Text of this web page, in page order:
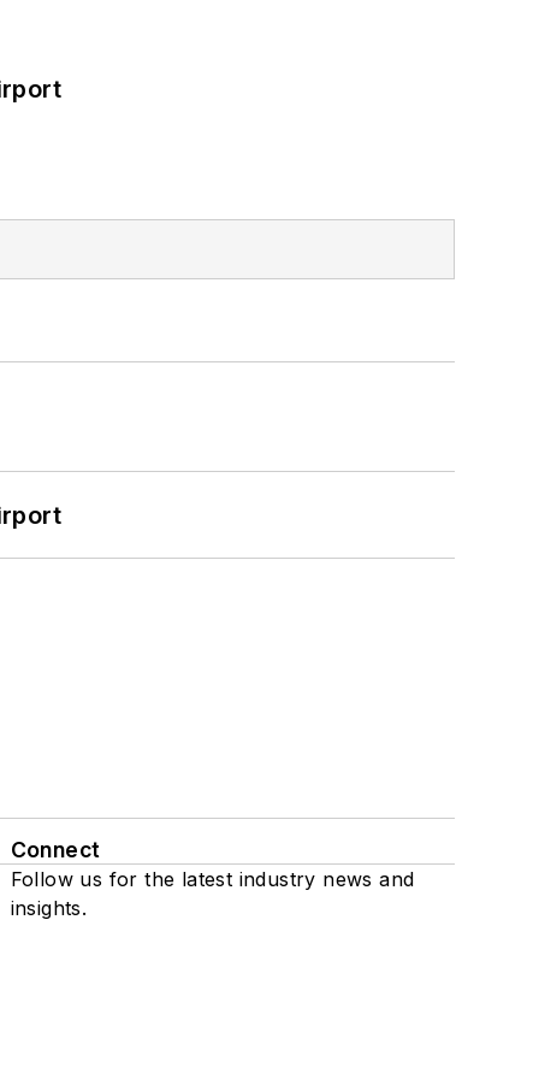
Connect
Follow us for the latest industry news and
insights.